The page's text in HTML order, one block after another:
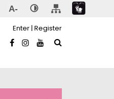
A-
Enter| Register